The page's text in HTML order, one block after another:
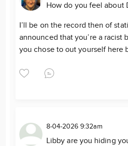
How do you feel about
I’ll be on the record then of
announced that you’re a racist
you chose to out yourself here
8-04-2026 9:32am
Libby are you hiding